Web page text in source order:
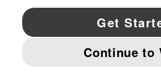
YouTube Twitter Pinterest